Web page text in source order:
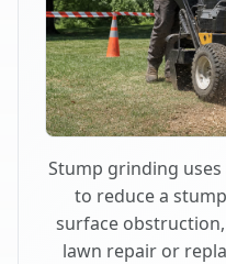
Stump grinding
to reduce a
surface
lawn repair or